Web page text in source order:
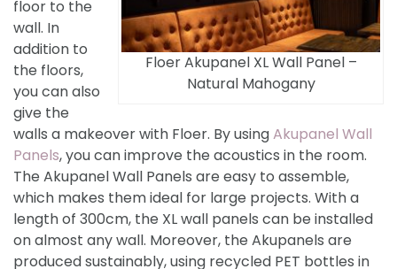
Floer Akupanel XL Wall Panel –
Natural Mahogany
floor to the
wall. In
addition to
the floors,
you can also
give the
walls a makeover with Floer. By usingAkupanel Wall
Panels, you can improve the acoustics in the room.
The Akupanel Wall Panels are easy to assemble,
which makes them ideal for large projects. With a
length of 300cm, the XL wall panels can be installed
on almost any wall. Moreover, the Akupanels are
produced sustainably, using recycled PET bottles in